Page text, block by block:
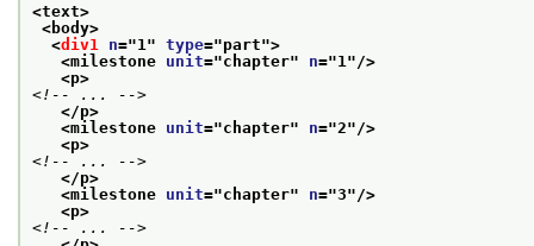
<text>
<body>
<div1 n="1 " type="part">
<milestone unit="chapter" n="1 "/>
<p>
<!-- ... -->
</p>
<milestone unit="chapter" n="2"/>
<p>
<!-- ... -->
</p>
<milestone unit="chapter" n="3"/>
<p>
<!-- ... -->